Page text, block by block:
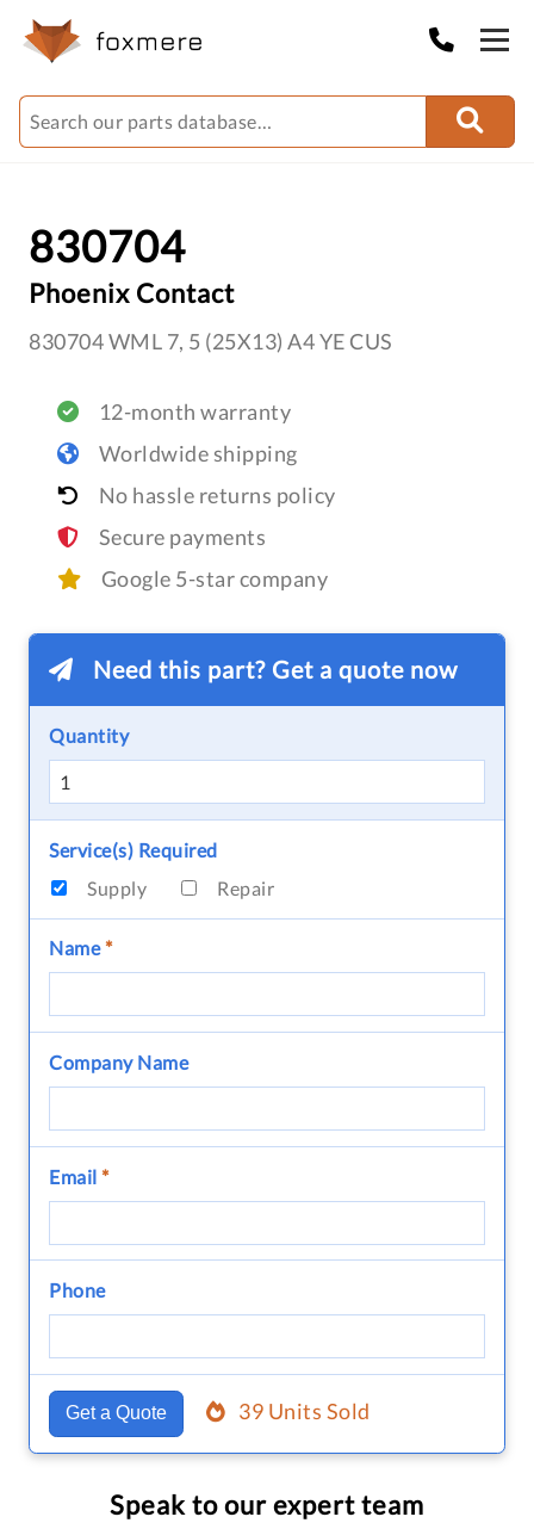
830704
Phoenix Contact
830704 WML 7, 5 (25X13) A4 YE CUS
12-month warranty
Worldwide shipping
No hassle returns policy
Secure payments
Google 5-star company
Need this part? Get a quote now
Quantity
Service(s) Required
Supply
Repair
Name*
Company Name
Email *
Phone
Get a Quote 39 Units Sold
Speak to our expert team